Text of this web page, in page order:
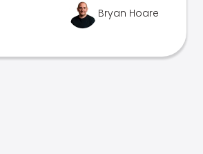
Bryan Hoare